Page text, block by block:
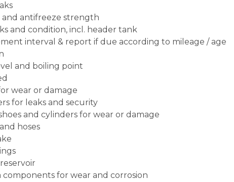
and antifreeze strength
and condition, incl. header tank
interval & report if due according to mileage / age
and boiling point
wear or damage
for leaks and security
and cylinders for wear or damage
hoses
components for wear and corrosion